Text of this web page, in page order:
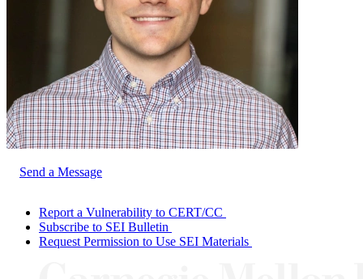
Send a Message
Report a Vulnerability to CERT/CC
Subscribe to SEI Bulletin
Request Permission to Use SEI Materials